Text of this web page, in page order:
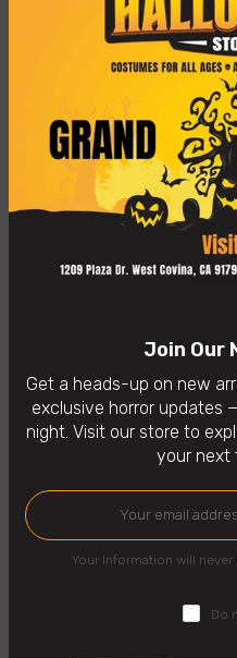
Join Our
Get a heads-up on new
exclusive horror updates
night. Visit our store to
your next
Your Information will
Do
From Gremlins 2, Flashing
from Funko!
Stylized collectable stands
Collect and display all
In-Store Purchases Only
Covina, CA 91790
In Stock
Categories:
Funko POP!
You